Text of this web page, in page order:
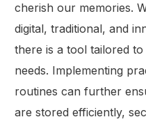
cherish our memories.
digital, traditional, and
there is a tool tailored
needs. Implementing
routines can further
are stored efficiently,